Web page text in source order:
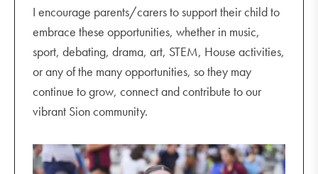
I encourage parents/carers to support their child to
embrace these opportunities, whether in music,
sport, debating, drama, art, STEM, House activities,
or any of the many opportunities, so they may
continue to grow, connect and contribute to our
vibrant Sion community.